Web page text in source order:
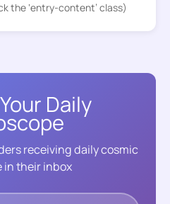
the ‘entry-content’ class)
Daily
receiving daily cosmic
in their inbox